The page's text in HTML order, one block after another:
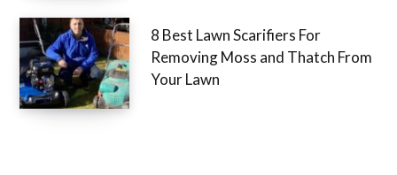
8 Best Lawn Scarifiers For
Removing Moss and Thatch From
Your Lawn